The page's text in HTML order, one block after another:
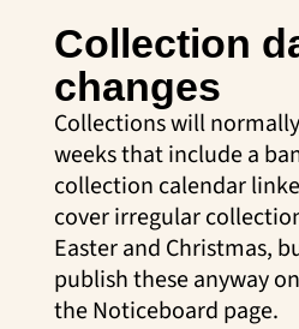
Collection
changes
Collections will
weeks that include a
collection calendar
cover irregular
Easter and Christmas,
publish these anyway
the Noticeboard page.